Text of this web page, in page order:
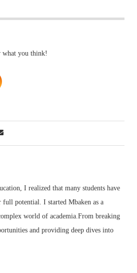
what you think!
I realized that many students have
potential. I started Mbaken as a
world of academia.From breaking
and providing deep dives into